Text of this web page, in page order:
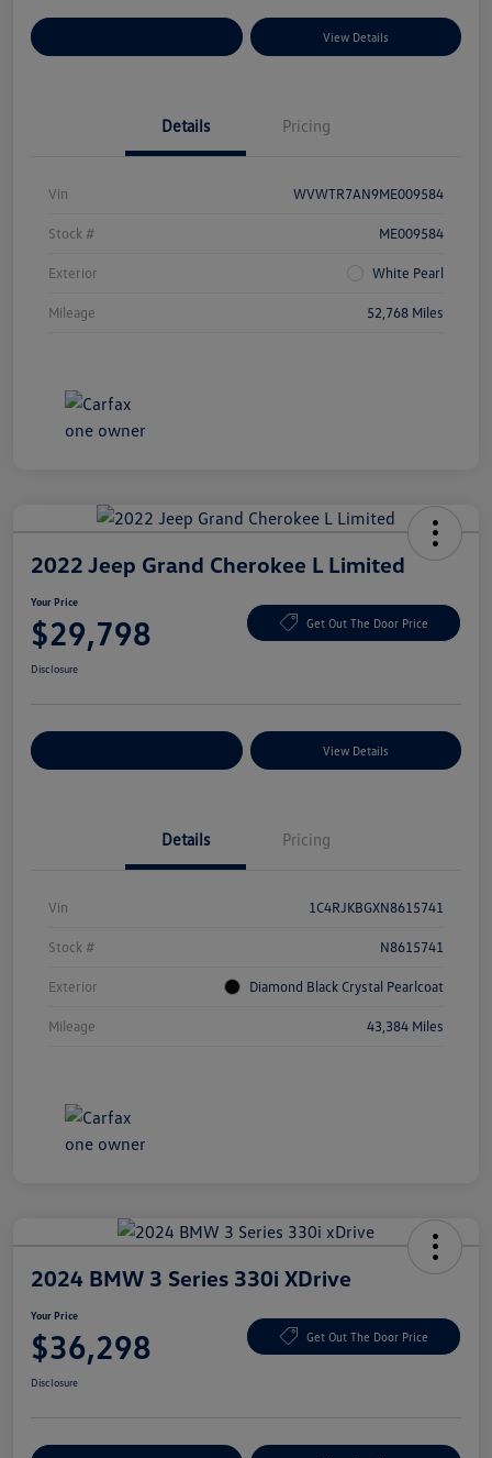
View Details
Details Pricing
Vin WVWTR7AN9ME009584
Stock # ME009584
Exterior White Pearl
Mileage 52,768 Miles
2022 Jeep Grand Cherokee L Limited
Your Price
$29,798 Get Out The Door Price
Disclosure
View Details
Details Pricing
Vin 1C4RJKBGXN8615741
Stock # N8615741
Exterior Diamond Black Crystal Pearlcoat
Mileage 43,384 Miles
2024 BMW 3 Series 330i XDrive
Your Price
$36,298 Get Out The Door Price
Disclosure